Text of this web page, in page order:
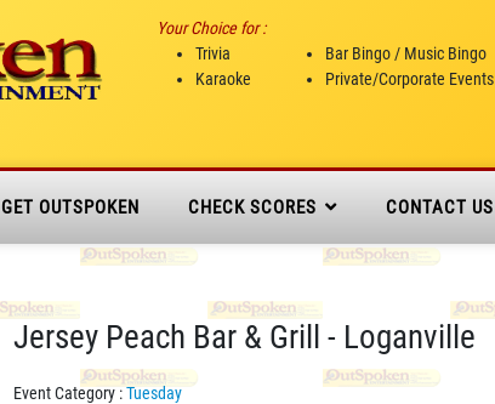
Your Choice for :
Trivia
Karaoke
Bar Bingo / Music Bingo
Private/Corporate Events
GET OUTSPOKEN CHECK SCORES CONTACT US
Jersey Peach Bar & Grill - Loganville
Event Category :Tuesday